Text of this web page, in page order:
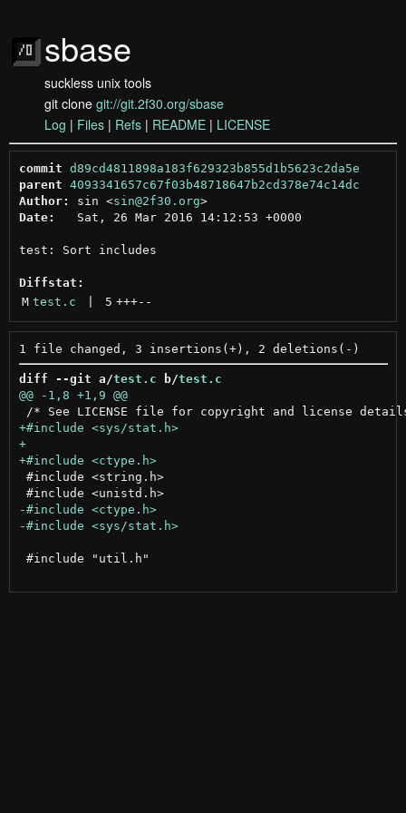
sbase
suckless unix tools
git clone git://git.2f30.org/sbase
Log | Files | Refs | README | LICENSE
commit d89cd4811898a183f629323b855d1b5623c2da5e
parent 4093341657c67f03b48718647b2cd378e74c14dc
Author:
sin <sin@2f30.org >
Date:
   Sat, 26 Mar 2016 14:12:53 +0000
test: Sort includes
Diffstat:
M test.c 5 +++--
diff --git a/test.c b/test.c
@@ -1,8 +1,9 @@
+#include <sys/stat.h>
+
+#include <ctype.h>
#include <string.h>
#include <unistd.h>
-#include <ctype.h>
-#include <sys/stat.h>
#include "util.h"